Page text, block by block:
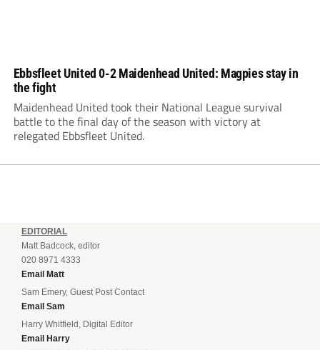
Ebbsfleet United 0-2 Maidenhead United: Magpies stay in
the fight
Maidenhead United took their National League survival
battle to the final day of the season with victory at
relegated Ebbsfleet United.
EDITORIAL
Matt Badcock, editor
020 8971 4333
Email Matt
Sam Emery, Guest Post Contact
Email Sam
Harry Whitfield, Digital Editor
Email Harry